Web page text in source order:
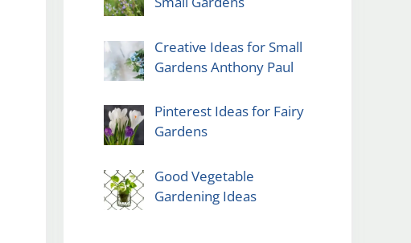
Creative Ideas for Small
Gardens Anthony Paul
Pinterest Ideas for Fairy
Gardens
Good Vegetable
Gardening Ideas